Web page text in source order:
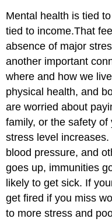
Mental health is tied
tied to income.That
absence of major
another important
where and how we
physical health, and
are worried about
family, or the safety
stress level
blood pressure, and
goes up, immunities
likely to get sick. If
get fired if you miss
to more stress and